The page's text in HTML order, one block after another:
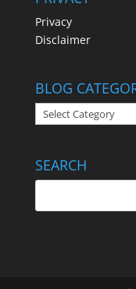
Privacy
Disclaimer
BLOG
BLOG
CATEGORIES
SEARCH